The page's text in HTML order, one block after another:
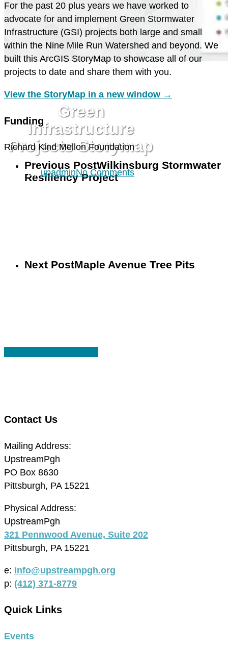
GREEN STORMWATER
Green
Infrastructure
Projects Storymap
By upadminNo Comments
For the past 20 plus years we have worked to
advocate for and implement Green Stormwater
Infrastructure (GSI) projects both large and small
within the Nine Mile Run Watershed and beyond. We
built this ArcGIS StoryMap to showcase all of our
projects to date and share them with you.
View the StoryMap in a new window →
Funding
Richard Kind Mellon Foundation
Previous PostWilkinsburg Stormwater
Resiliency Project
Next PostMaple Avenue Tree Pits
Contact Us
Mailing Address:
UpstreamPgh
PO Box 8630
Pittsburgh, PA 15221
Physical Address:
UpstreamPgh
321 Pennwood Avenue, Suite 202
Pittsburgh, PA 15221
e: info@upstreampgh.org
p: (412) 371-8779
Quick Links
Events